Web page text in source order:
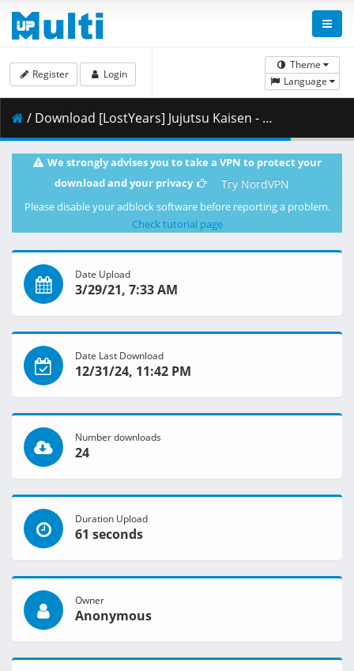
Theme
Language
Register Login
/ Download [LostYears] Jujutsu Kaisen - 09 (WEB 1080p x264 10-bit AAC) [1E1F2458].mkv.001 ( 338.10 MB )
We strongly advises you to take a VPN to protect your
download and your privacy
Try NordVPN
Please disable your adblock software before reporting a problem.
Check tutorial page
Date Upload
3/29/21, 7:33 AM
Date Last Download
12/31/24, 11:42 PM
Number downloads
24
Duration Upload
61 seconds
Owner
Anonymous